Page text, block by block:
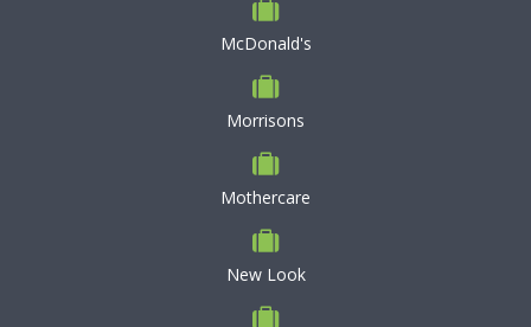
McDonald's
Morrisons
Mothercare
New Look